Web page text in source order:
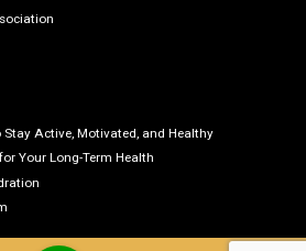
Active, Motivated, and Healthy
Your Long-Term Health